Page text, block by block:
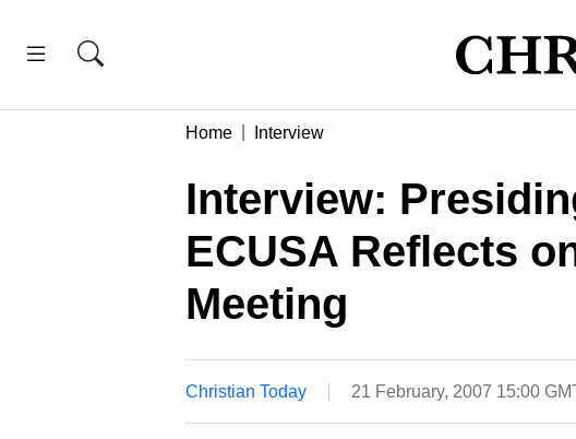
Home Interview
Interview:
ECUSA Reflects
Meeting
Christian Today 21 February, 2007 15:00